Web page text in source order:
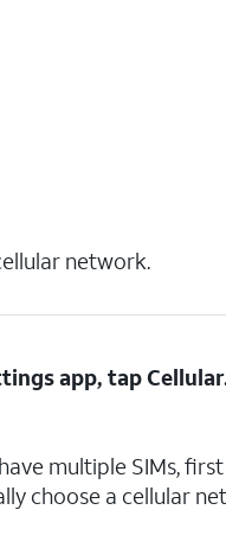
network.
app, tapCellular
multiple SIMs,
choose a cellular